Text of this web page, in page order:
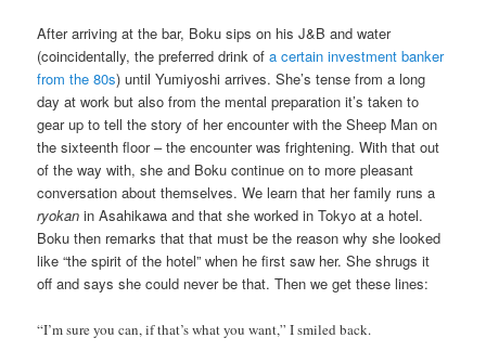
After arriving at the bar, Boku sips on his J&B and water
(coincidentally, the preferred drink ofa certain investment banker
from the 80s) until Yumiyoshi arrives. She’s tense from a long
day at work but also from the mental preparation it’s taken to
gear up to tell the story of her encounter with the Sheep Man on
the sixteenth floor – the encounter was frightening. With that out
of the way with, she and Boku continue on to more pleasant
conversation about themselves. We learn that her family runs a
ryokan in Asahikawa and that she worked in Tokyo at a hotel.
Boku then remarks that that must be the reason why she looked
like “the spirit of the hotel” when he first saw her. She shrugs it
off and says she could never be that. Then we get these lines:
“I’m sure you can, if that’s what you want,” I smiled back.